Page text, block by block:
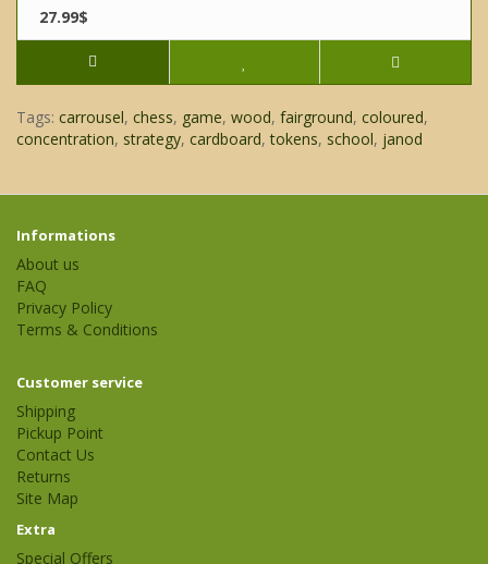
27.99$
Tags: carrousel, chess, game, wood, fairground, coloured,
concentration, strategy, cardboard,tokens, school, janod
Informations
About us
FAQ
Privacy Policy
Terms & Conditions
Customer service
Shipping
Pickup Point
Contact Us
Returns
Site Map
Extra
Special Offers